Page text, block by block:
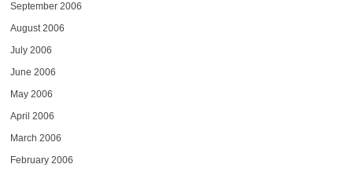
September 2006
August 2006
July 2006
June 2006
May 2006
April 2006
March 2006
February 2006